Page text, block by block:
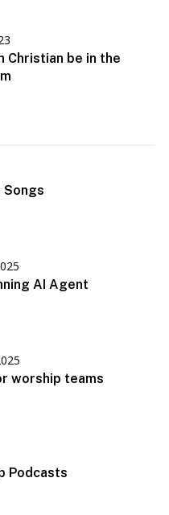
Christian be in the
Songs
AI Agent
worship teams
Podcasts